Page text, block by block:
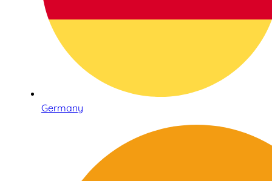
Germany